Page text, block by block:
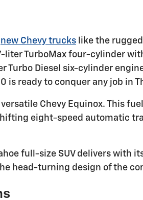
new Chevy trucks like the
TurboMax four-cylinder
Turbo Diesel six-cylinder
ready to conquer any job in
Chevy Equinox. This
eight-speed automatic
full-size SUV delivers
head-turning design of the